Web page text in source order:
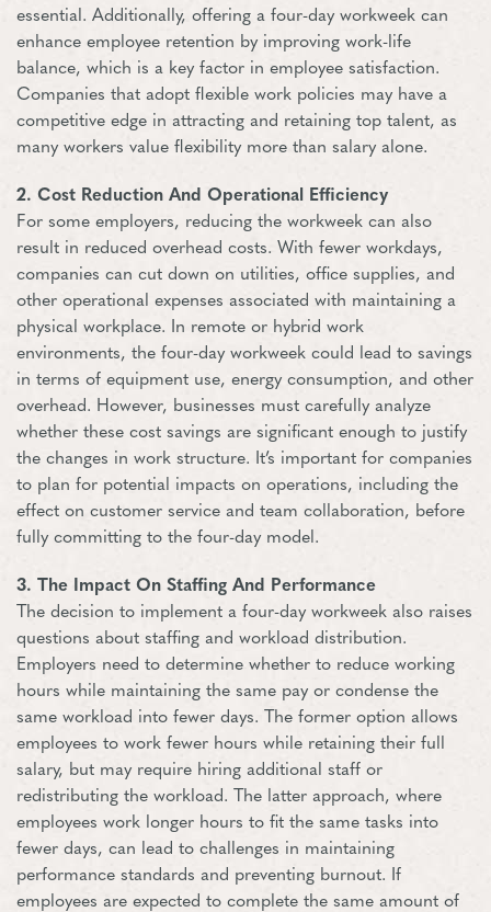
essential. Additionally, offering a four-day workweek can
enhance employee retention by improving work-life
balance, which is a key factor in employee satisfaction.
Companies that adopt flexible work policies may have a
competitive edge in attracting and retaining top talent, as
many workers value flexibility more than salary alone.
2. Cost Reduction And Operational Efficiency
For some employers, reducing the workweek can also
result in reduced overhead costs. With fewer workdays,
companies can cut down on utilities, office supplies, and
other operational expenses associated with maintaining a
physical workplace. In remote or hybrid work
environments, the four-day workweek could lead to savings
in terms of equipment use, energy consumption, and other
overhead. However, businesses must carefully analyze
whether these cost savings are significant enough to justify
the changes in work structure. It’s important for companies
to plan for potential impacts on operations, including the
effect on customer service and team collaboration, before
fully committing to the four-day model.
3. The Impact On Staffing And Performance
The decision to implement a four-day workweek also raises
questions about staffing and workload distribution.
Employers need to determine whether to reduce working
hours while maintaining the same pay or condense the
same workload into fewer days. The former option allows
employees to work fewer hours while retaining their full
salary, but may require hiring additional staff or
redistributing the workload. The latter approach, where
employees work longer hours to fit the same tasks into
fewer days, can lead to challenges in maintaining
performance standards and preventing burnout. If
employees are expected to complete the same amount of